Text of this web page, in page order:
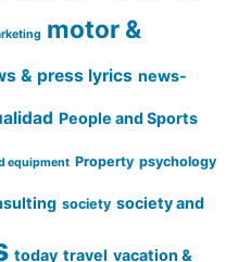
motor &
& press lyrics news-
People and Sports
equipment Property psychology
society society and
today travel vacation &